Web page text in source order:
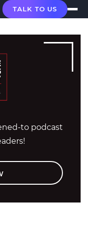
TALK TO US
to podcast